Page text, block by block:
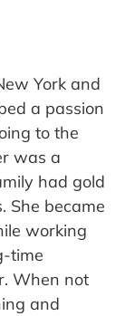
York and
a passion
to the
was a
had gold
She became
working
time
When not
and